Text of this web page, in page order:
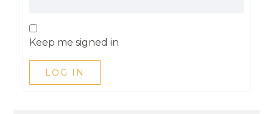
Keep me signed in
LOG IN